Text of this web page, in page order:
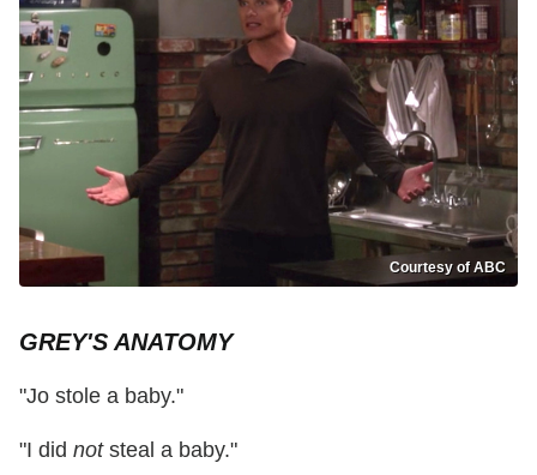
Courtesy of ABC
GREY'S ANATOMY
"Jo stole a baby."
"I did notsteal a baby."